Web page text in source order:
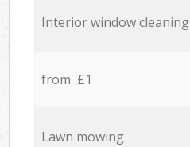
Interior window cleaning
from £1
Lawn mowing